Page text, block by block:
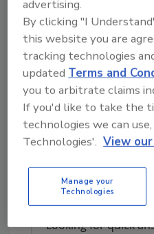
About SteamMaster
Founded in 1978,
restoration and
serving mountain
Central Colorado. The
its technical expertise,
and long-term
communities it serves.
Learn more at
Looking for quick
advertising.
By clicking "I
this website you are
tracking technologies
updatedTerms and
you to arbitrate claims
If you'd like to take the
technologies we can
Technologies'. View
Manage your
Technologies